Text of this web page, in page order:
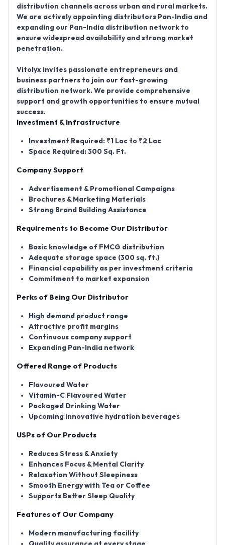
distribution channels across urban and rural markets.
We are actively appointing distributors Pan-India and
expanding our Pan-India distribution network to
ensure widespread availability and strong market
penetration.
Vitolyx invites passionate entrepreneurs and
business partners to join our fast-growing
distribution network. We provide comprehensive
support and growth opportunities to ensure mutual
success.
Investment & Infrastructure
Investment Required: ₹1 Lac to ₹2 Lac
Space Required: 300 Sq. Ft.
Company Support
Advertisement & Promotional Campaigns
Brochures & Marketing Materials
Strong Brand Building Assistance
Requirements to Become Our Distributor
Basic knowledge of FMCG distribution
Adequate storage space (300 sq. ft.)
Financial capability as per investment criteria
Commitment to market expansion
Perks of Being Our Distributor
High demand product range
Attractive profit margins
Continuous company support
Expanding Pan-India network
Offered Range of Products
Flavoured Water
Vitamin-C Flavoured Water
Packaged Drinking Water
Upcoming innovative hydration beverages
USPs of Our Products
Reduces Stress & Anxiety
Enhances Focus & Mental Clarity
Relaxation Without Sleepiness
Smooth Energy with Tea or Coffee
Supports Better Sleep Quality
Features of Our Company
Modern manufacturing facility